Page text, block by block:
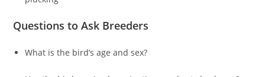
Questions to Ask Breeders
What is the bird’s age and sex?